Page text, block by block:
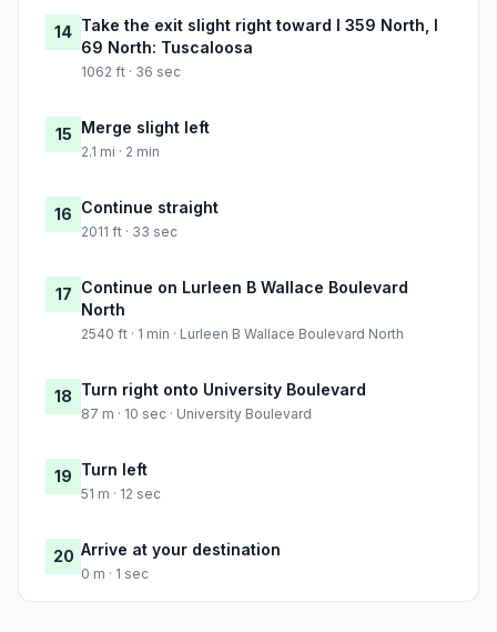
14 Take the exit slight right toward I 359 North, I
69 North: Tuscaloosa
1062 ft · 36 sec
15 Merge slight left
2.1 mi · 2 min
16 Continue straight
2011 ft · 33 sec
17 Continue on Lurleen B Wallace Boulevard
North
2540 ft · 1 min · Lurleen B Wallace Boulevard North
18 Turn right onto University Boulevard
87 m · 10 sec · University Boulevard
19 Turn left
51 m · 12 sec
20 Arrive at your destination
0 m · 1 sec